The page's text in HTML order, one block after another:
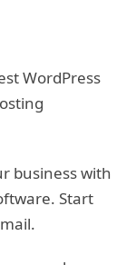
WordPress
business with
Start